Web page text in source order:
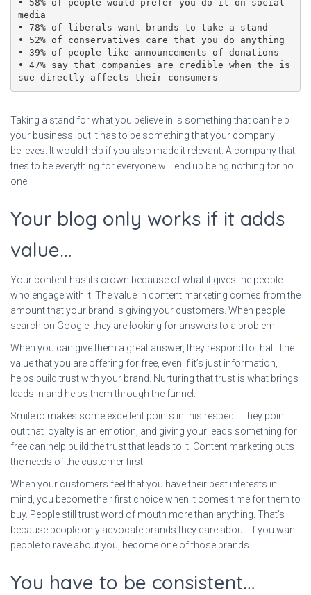
• 58% of people would prefer you do it on social
media
• 78% of liberals want brands to take a stand
• 52% of conservatives care that you do anything
• 39% of people like announcements of donations
• 47% say that companies are credible when the is
sue directly affects their consumers
Taking a stand for what you believe in is something that can help
your business, but it has to be something that your company
believes. It would help if you also made it relevant. A company that
tries to be everything for everyone will end up being nothing for no
one.
Your blog only works if it adds
value…
Your content has its crown because of what it gives the people
who engage with it. The value in content marketing comes from the
amount that your brand is giving your customers. When people
search on Google, they are looking for answers to a problem.
When you can give them a great answer, they respond to that. The
value that you are offering for free, even if it’s just information,
helps build trust with your brand. Nurturing that trust is what brings
leads in and helps them through the funnel.
Smile.io makes some excellent points in this respect. They point
out that loyalty is an emotion, and giving your leads something for
free can help build the trust that leads to it. Content marketing puts
the needs of the customer first.
When your customers feel that you have their best interests in
mind, you become their first choice when it comes time for them to
buy. People still trust word of mouth more than anything. That’s
because people only advocate brands they care about. If you want
people to rave about you, become one of those brands.
You have to be consistent…